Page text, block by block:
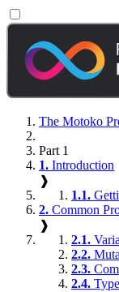
The Motoko
Part 1
1. Introduction
❱
1.1.
2. Common
❱
2.1.
2.2.
2.3.
2.4.